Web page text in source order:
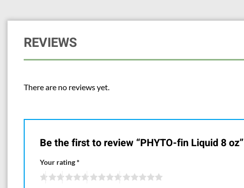
REVIEWS
There are no reviews yet.
Be the first to review “PHYTO-fin Liquid 8 oz”
Your rating*